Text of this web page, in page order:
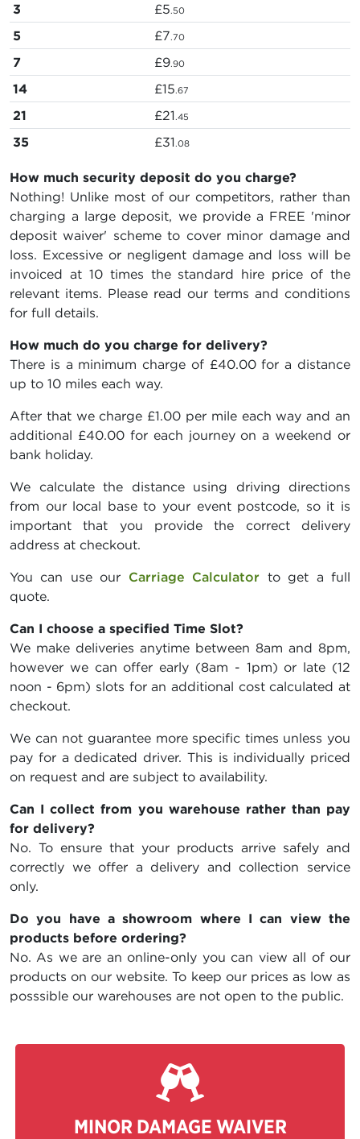
3 £5.50
5 £7.70
7 £9.90
14 £15.67
21 £21.45
35 £31.08
How much security deposit do you charge?
Nothing! Unlike most of our competitors, rather than
charging a large deposit, we provide a FREE 'minor
deposit waiver' scheme to cover minor damage and
loss. Excessive or negligent damage and loss will be
invoiced at 10 times the standard hire price of the
relevant items. Please read our terms and conditions
for full details.
How much do you charge for delivery?
There is a minimum charge of £40.00 for a distance
up to 10 miles each way.
After that we charge £1.00 per mile each way and an
additional £40.00 for each journey on a weekend or
bank holiday.
We calculate the distance using driving directions
from our local base to your event postcode, so it is
important that you provide the correct delivery
address at checkout.
You can use our Carriage Calculator to get a full
quote.
Can I choose a specified Time Slot?
We make deliveries anytime between 8am and 8pm,
however we can offer early (8am - 1pm) or late (12
noon - 6pm) slots for an additional cost calculated at
checkout.
We can not guarantee more specific times unless you
pay for a dedicated driver. This is individually priced
on request and are subject to availability.
Can I collect from you warehouse rather than pay
for delivery?
No. To ensure that your products arrive safely and
correctly we offer a delivery and collection service
only.
Do you have a showroom where I can view the
products before ordering?
No. As we are an online-only you can view all of our
products on our website. To keep our prices as low as
posssible our warehouses are not open to the public.
MINOR DAMAGE WAIVER